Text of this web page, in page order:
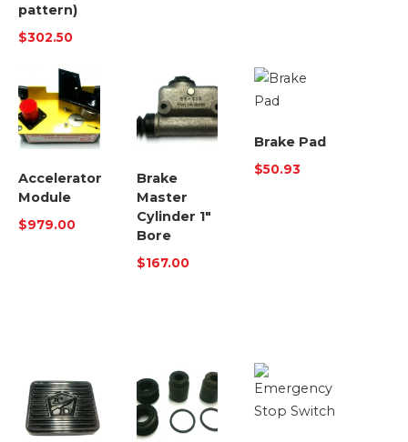
pattern)
$302.50
Accelerator
Module
$979.00
Brake
Master
Cylinder 1″
Bore
$167.00
Brake Pad
$50.93